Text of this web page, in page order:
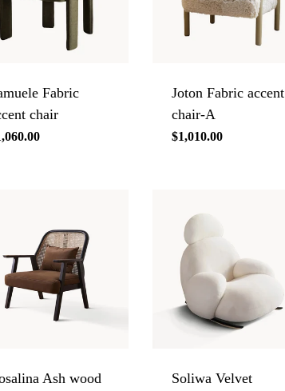
Fabric
chair
Joton Fabric accent
chair-A
Regular
$1,010.00
Ash wood
Soliwa Velvet